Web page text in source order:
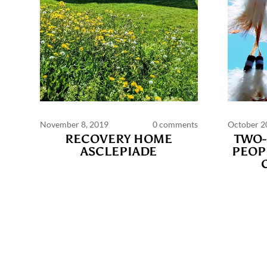
November 8, 2019 0 comments
RECOVERY HOME
ASCLEPIADE
October